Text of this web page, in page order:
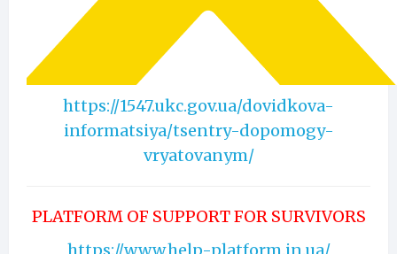
https://1547.ukc.gov.ua/dovidkova-
informatsiya/tsentry-dopomogy-
vryatovanym/
PLATFORM OF SUPPORT FOR SURVIVORS